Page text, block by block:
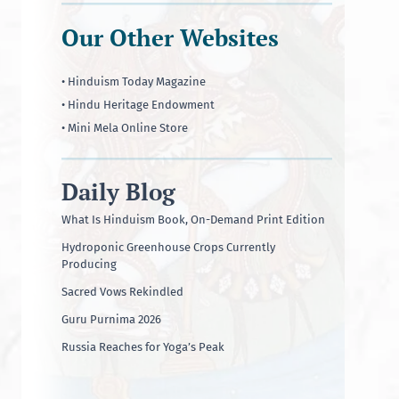
Our Other Websites
• Hinduism Today Magazine
• Hindu Heritage Endowment
• Mini Mela Online Store
Daily Blog
What Is Hinduism Book, On-Demand Print Edition
Hydroponic Greenhouse Crops Currently
Producing
Sacred Vows Rekindled
Guru Purnima 2026
Russia Reaches for Yoga’s Peak